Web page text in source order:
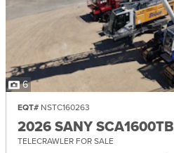
6
EQT# NSTC160263
2026 SANY SCA1600TB
TELECRAWLER FOR SALE